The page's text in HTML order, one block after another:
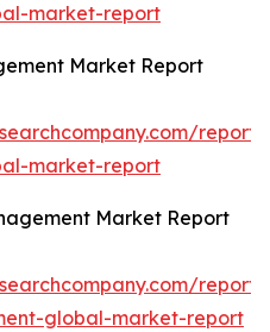
market-report
Market Report
market-report
Market Report
global-market-report